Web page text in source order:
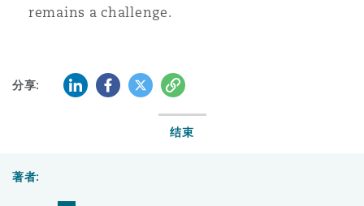
remains a challenge.
分享: LinkedInFacebook
Twitter复制
结束
著者: